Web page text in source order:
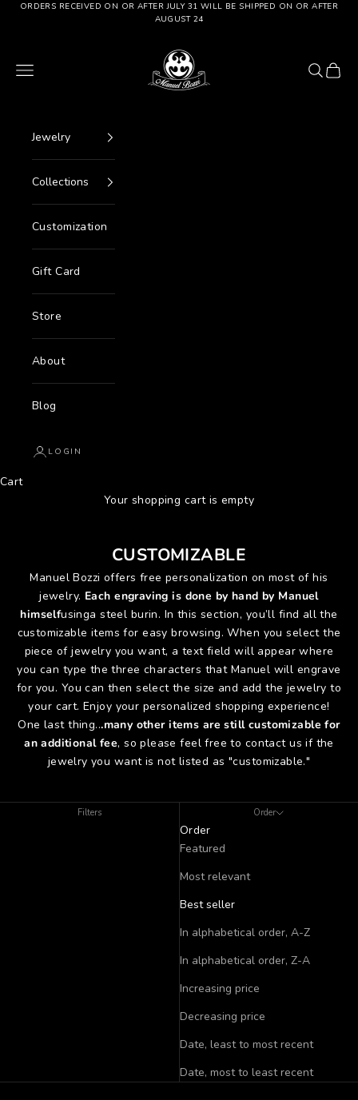
Go to content
ORDERS RECEIVED ON OR AFTER JULY 31 WILL BE SHIPPED ON OR AFTER
AUGUST 24
Manuel Bozzi Jewels
Menu
Search
Cart
Jewelry
Collections
Customization
Gift Card
Store
About
Blog
LOGIN
Cart
Your shopping cart is empty
CUSTOMIZABLE
Manuel Bozzi offers free personalization on most of his
jewelry. Each engraving is done by hand by Manuel
himselfusinga steel burin. In this section, you’ll find all the
customizable items for easy browsing. When you select the
piece of jewelry you want, a text field will appear where
you can type the three characters that Manuel will engrave
for you. You can then select the size and add the jewelry to
your cart. Enjoy your personalized shopping experience!
One last thing...many other items are still customizable for
an additional fee, so please feel free to contact us if the
jewelry you want is not listed as "customizable."
Filters Order
Order
Featured
Most relevant
Best seller
In alphabetical order, A-Z
In alphabetical order, Z-A
Increasing price
Decreasing price
Date, least to most recent
Date, most to least recent